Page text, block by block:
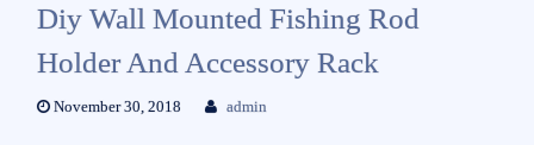
Diy Wall Mounted Fishing Rod
Holder And Accessory Rack
November 30, 2018 admin